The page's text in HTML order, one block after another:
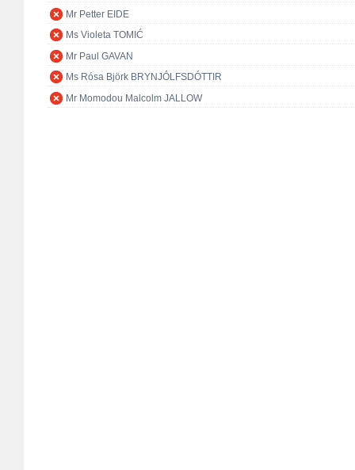
Mr Petter EIDE
Ms Violeta TOMIĆ
Mr Paul GAVAN
Ms Rósa Björk BRYNJÓLFSDÓTTIR
Mr Momodou Malcolm JALLOW